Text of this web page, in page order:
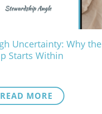
Uncertainty: Why the
Starts Within
READ MORE